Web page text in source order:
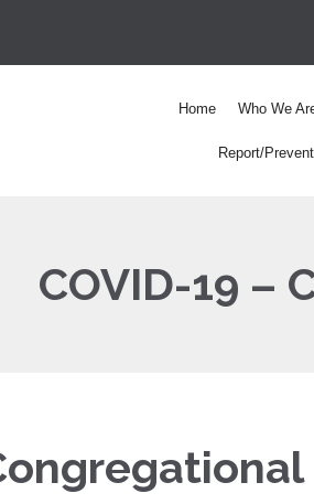
Home Who We
Report/
COVID-19 –